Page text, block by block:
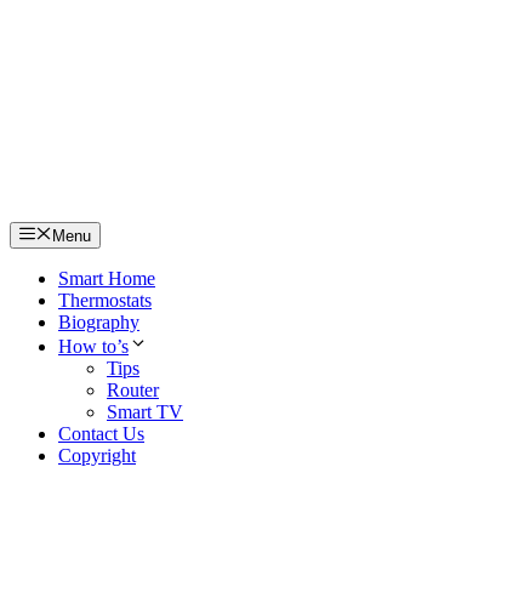
Menu
Smart Home
Thermostats
Biography
How to’s
Tips
Router
Smart TV
Contact Us
Copyright